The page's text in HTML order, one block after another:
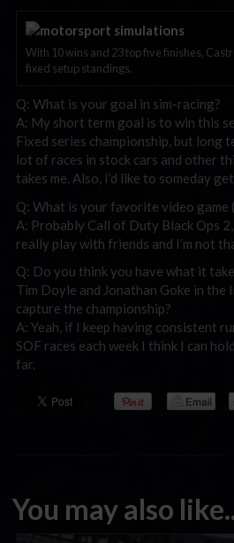
With 10 wins and 23 top five finishes,
fixed setup standings.
Q: What is your goal in sim-racing?
A: My short term goal is to win this
Fixed series championship, but long
lot of races in stock cars and other
takes me. Also, I’d like to someday
Q: What is your favorite video game
A: Probably Call of Duty Black Ops
really play with friends and I’m not
Q: Do you think you have what it
Tim Doyle and Jonathan Goke in the
capture the championship?
A: Yeah, if I keep having consistent
SOF races each week I think I can
far.
You may also